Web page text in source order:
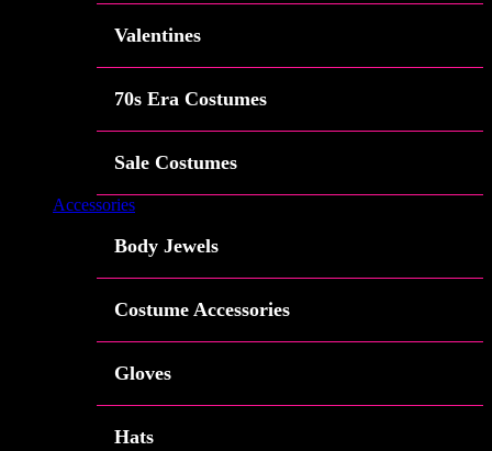
Valentines
70s Era Costumes
Sale Costumes
Accessories
Body Jewels
Costume Accessories
Gloves
Hats